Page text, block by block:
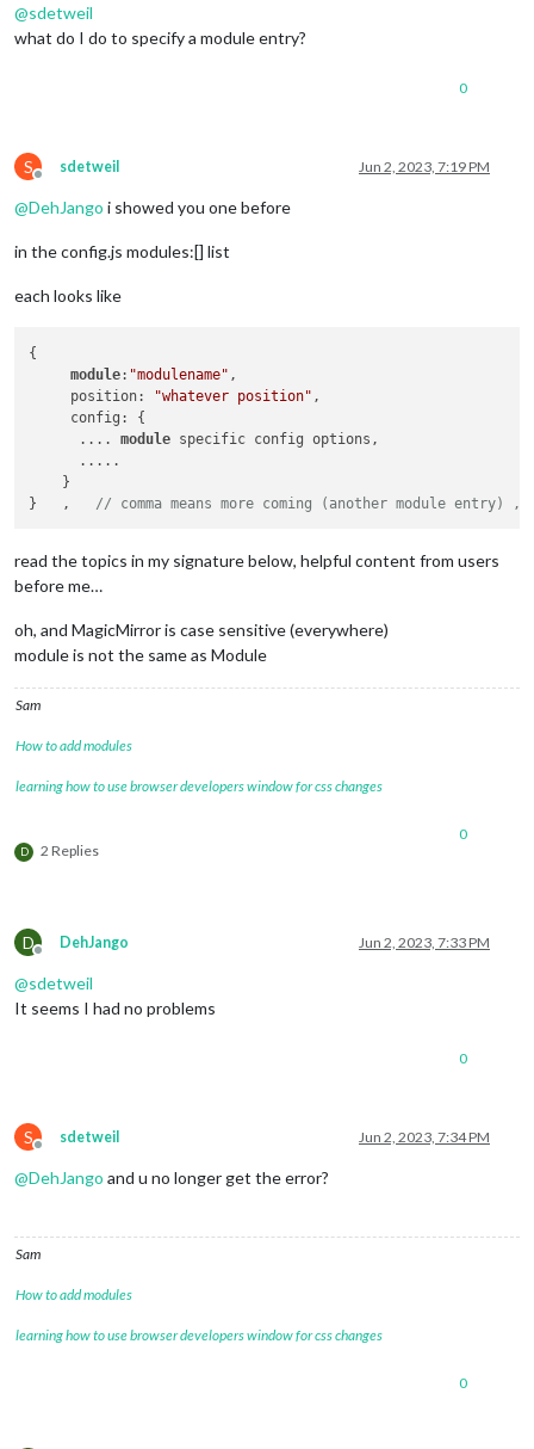
@sdetweil
what do I do to specify a module entry?
0
S
Offline
sdetweil Jun 2, 2023, 7:19 PM
@DehJango i showed you one before
in the config.js modules:[] list
each looks like
{
module: "modulename" ,
     position:
"whatever position" ,
     config: {
      ....
module specific config options,
      .....
    }
}   , // comma means more coming (another module entry)
read the topics in my signature below, helpful content from users
before me…
oh, and MagicMirror is case sensitive (everywhere)
module is not the same as Module
Sam
How to add modules
learning how to use browser developers window for css changes
D 2 Replies
0
D
Offline
DehJango Jun 2, 2023, 7:33 PM
@sdetweil
It seems I had no problems
0
S
Offline
sdetweil Jun 2, 2023, 7:34 PM
@DehJango and u no longer get the error?
Sam
How to add modules
learning how to use browser developers window for css changes
0